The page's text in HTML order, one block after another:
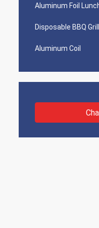
Aluminum Foil
Disposable BBQ Grill
Aluminum Coil